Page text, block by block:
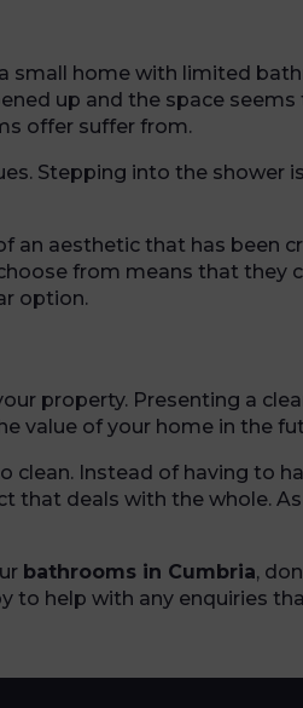
small home with limited
up and the space
offer suffer from.
Stepping into the shower
an aesthetic that has been
from means that they
option.
property. Presenting a
value of your home in the
Instead of having to
that deals with the whole.
bathrooms in Cumbria,
to help with any enquiries